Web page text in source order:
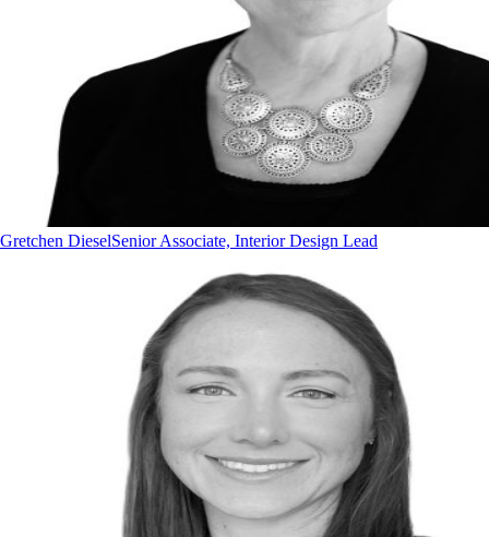
Gretchen DieselSenior Associate, Interior Design Lead